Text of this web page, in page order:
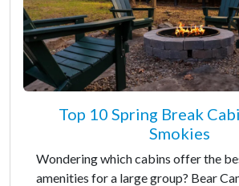
Top 10 Spring Break
Smokies
Wondering which cabins offer the
amenities for a large group? Bear